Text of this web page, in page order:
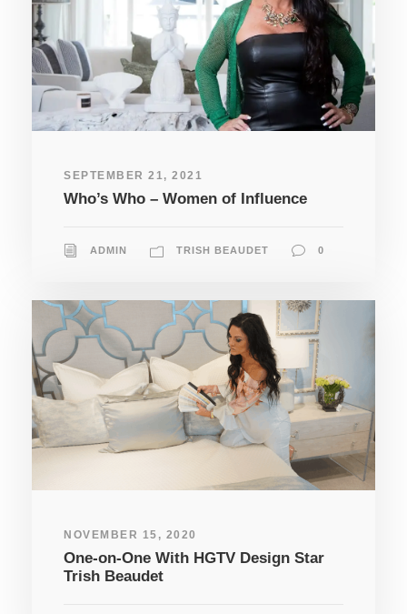
SEPTEMBER 21, 2021
Who’s Who – Women of Influence
ADMIN TRISH BEAUDET 0
NOVEMBER 15, 2020
One-on-One With HGTV Design Star
Trish Beaudet